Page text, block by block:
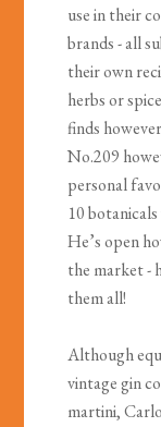
use in their
brands - all
their own
herbs or
finds
No.209
personal
10
He’s open
the market -
them all!
Although
vintage gin
martini,